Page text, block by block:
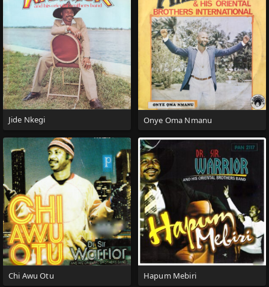
Jide Nkegi Onye Oma Nmanu
Chi Awu Otu Hapum Mebiri